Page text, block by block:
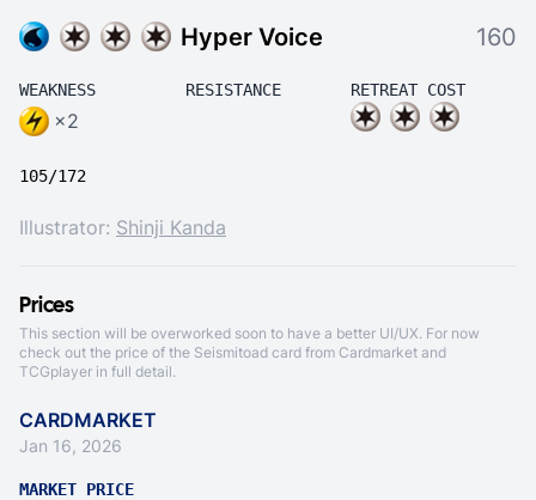
Hyper Voice 160
WEAKNESS
×2
RESISTANCE RETREAT COST
105/172
Illustrator: Shinji Kanda
Prices
This section will be overworked soon to have a better UI/UX. For now
check out the price of the Seismitoad card from Cardmarket and
TCGplayer in full detail.
CARDMARKET
Jan 16, 2026
MARKET PRICE